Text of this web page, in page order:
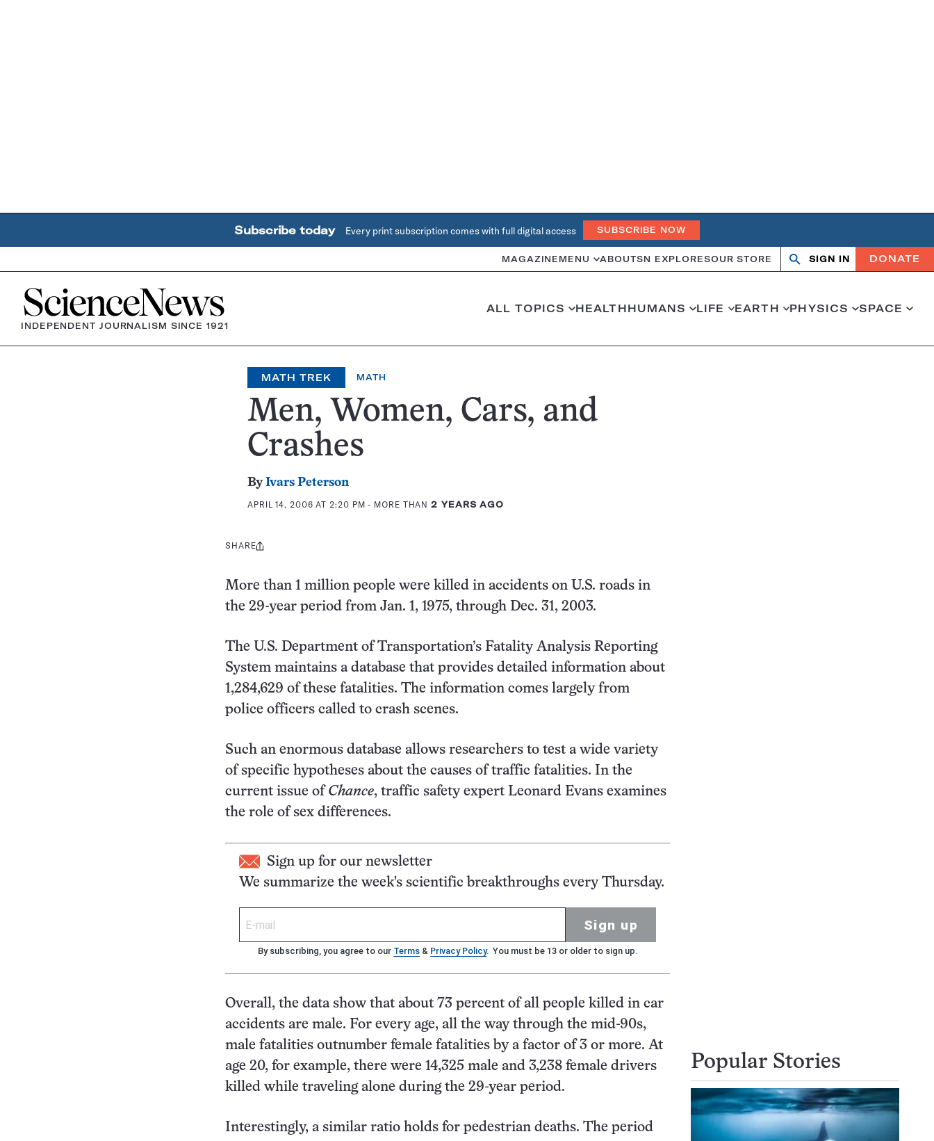
Subscribe today Every print subscription comes with full digital access SUBSCRIBE NOW
MAGAZINE MENU ABOUTSN EXPLORESOUR STORE
OpenClose
SIGN IN DONATE
Home
INDEPENDENT JOURNALISM SINCE 1921
ALL TOPICS HEALTHHUMANS LIFE EARTH PHYSICS SPACE
MATH TREK MATH
Men, Women, Cars, and
Crashes
ByIvars Peterson
APRIL 14, 2006 AT 2:20 PM - MORE THAN2 YEARS AGO
Share
SHARE
More than 1 million people were killed in accidents on U.S. roads in
the 29-year period from Jan. 1, 1975, through Dec. 31, 2003.
The U.S. Department of Transportation’s Fatality Analysis Reporting
System maintains a database that provides detailed information about
1,284,629 of these fatalities. The information comes largely from
police officers called to crash scenes.
Such an enormous database allows researchers to test a wide variety
of specific hypotheses about the causes of traffic fatalities. In the
current issue of Chance, traffic safety expert Leonard Evans examines
the role of sex differences.
Sign up for our newsletter
We summarize the week's scientific breakthroughs every Thursday.
Sign up
By subscribing, you agree to our Terms & Privacy Policy. You must be 13 or older to sign up.
Overall, the data show that about 73 percent of all people killed in car
accidents are male. For every age, all the way through the mid-90s,
male fatalities outnumber female fatalities by a factor of 3 or more. At
age 20, for example, there were 14,325 male and 3,238 female drivers
killed while traveling alone during the 29-year period.
Interestingly, a similar ratio holds for pedestrian deaths. The period
Popular Stories